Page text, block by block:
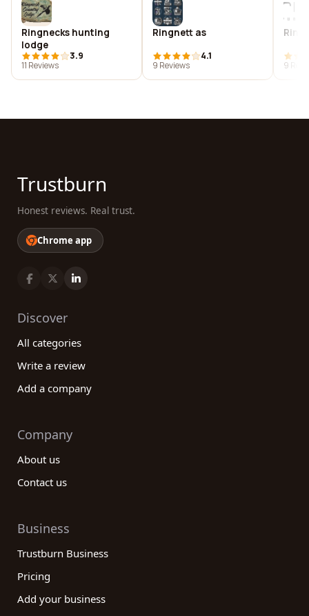
Ringnecks hunting
lodge
3.9
11 Reviews
Ringnett as
4.1
9 Reviews
9
Trustburn
Honest reviews. Real trust.
Chrome app
Discover
All categories
Write a review
Add a company
Company
About us
Contact us
Business
Trustburn Business
Pricing
Add your business